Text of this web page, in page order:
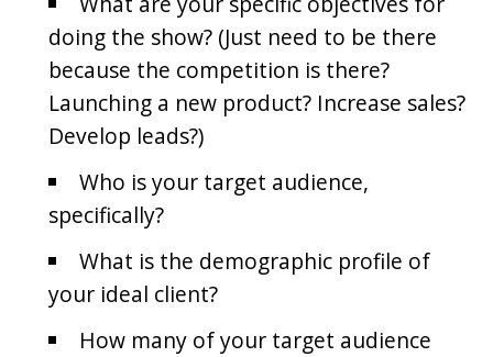
doing the show? (Just need to be there
because the competition is there?
Launching a new product? Increase sales?
Develop leads?)
Who is your target audience,
specifically?
What is the demographic profile of
your ideal client?
How many of your target audience